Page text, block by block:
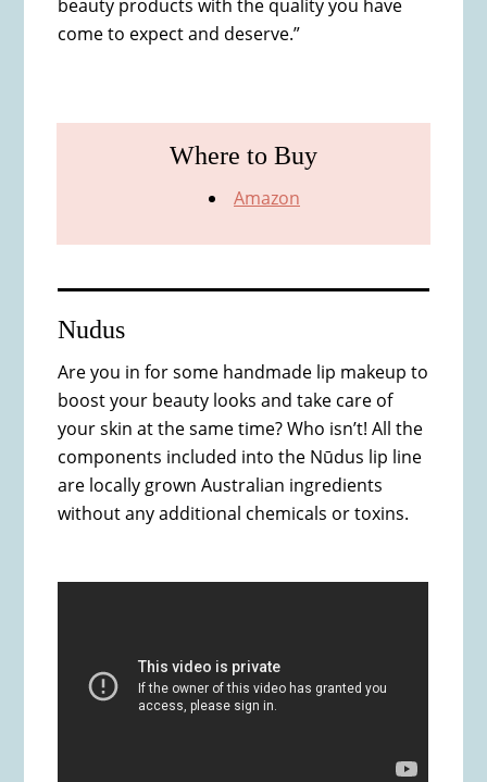
beauty products with the quality you have
come to expect and deserve.”
Where to Buy
Amazon
Nudus
Are you in for some handmade lip makeup to
boost your beauty looks and take care of
your skin at the same time? Who isn’t! All the
components included into the Nūdus lip line
are locally grown Australian ingredients
without any additional chemicals or toxins.